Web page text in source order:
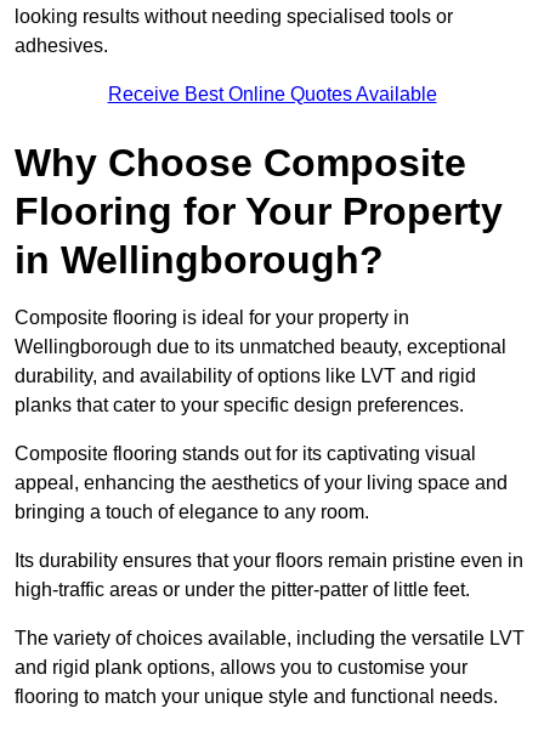
looking results without needing specialised tools or
adhesives.
Receive Best Online Quotes Available
Why Choose Composite
Flooring for Your Property
in Wellingborough?
Composite flooring is ideal for your property in
Wellingborough due to its unmatched beauty, exceptional
durability, and availability of options like LVT and rigid
planks that cater to your specific design preferences.
Composite flooring stands out for its captivating visual
appeal, enhancing the aesthetics of your living space and
bringing a touch of elegance to any room.
Its durability ensures that your floors remain pristine even in
high-traffic areas or under the pitter-patter of little feet.
The variety of choices available, including the versatile LVT
and rigid plank options, allows you to customise your
flooring to match your unique style and functional needs.